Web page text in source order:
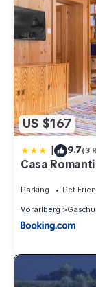
US $167
| 9.7(3
Casa
Parking Pet
Vorarlberg